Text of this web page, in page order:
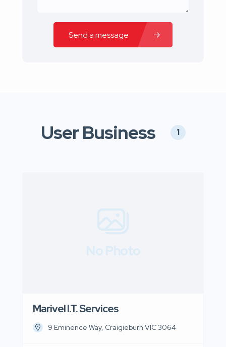
Send a message
User Business 1
Marivel I.T. Services
9 Eminence Way, Craigieburn VIC 3064